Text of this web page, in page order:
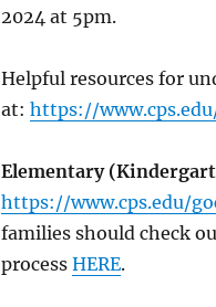
2024 at 5pm.
Helpful resources for
at: https://
Elementary
https://www.cps.edu/
families should check
process HERE.